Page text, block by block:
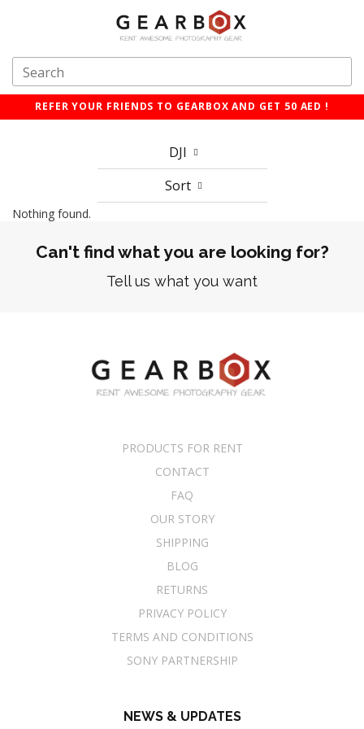
REFER YOUR FRIENDS TO GEARBOX AND GET 50 AED !
DJI
Sort
Nothing found.
Can't find what you are looking for?
Tell us what you want
PRODUCTS FOR RENT
CONTACT
FAQ
OUR STORY
SHIPPING
BLOG
RETURNS
PRIVACY POLICY
TERMS AND CONDITIONS
SONY PARTNERSHIP
NEWS & UPDATES